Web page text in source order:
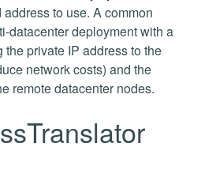
to use. A common
datacenter deployment with a
private IP address to the
network costs) and the
remote datacenter nodes.